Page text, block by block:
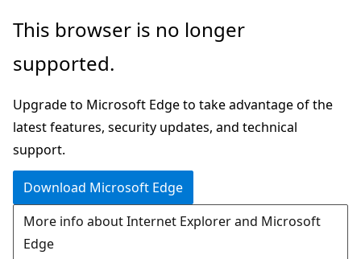
Skip
main
This browser is no longer
supported.
Upgrade to Microsoft Edge to take advantage of the
latest features, security updates, and technical
support.
Download Microsoft Edge
More info about Internet Explorer and Microsoft
Edge